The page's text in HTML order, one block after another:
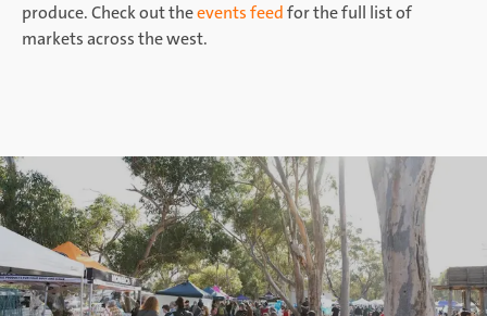
produce. Check out theevents feedfor the full list of
markets across the west.